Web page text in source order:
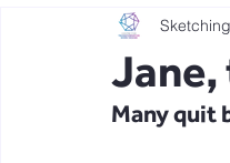
Publications
Thrive at Work at
Jane,
Many quit